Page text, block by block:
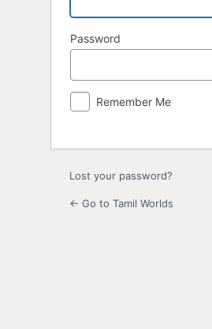
Password
Remember Me
Lost your password?
← Go to Tamil Worlds